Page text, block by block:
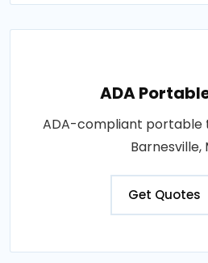
ADA
ADA-compliant portable
Barnesville,
Get Quotes